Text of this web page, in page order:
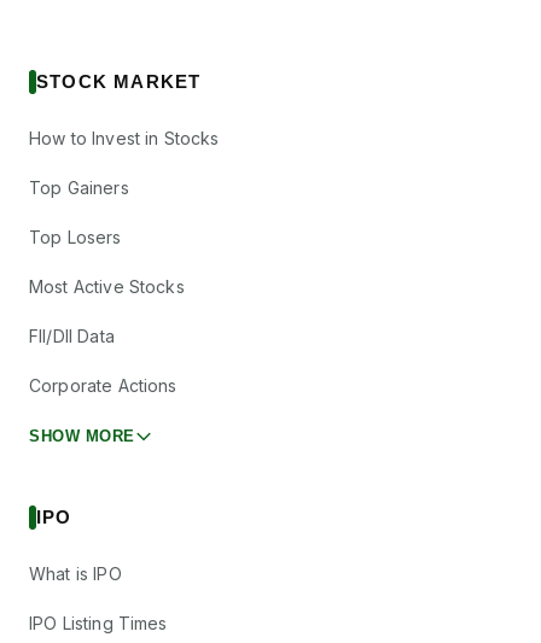
STOCK MARKET
How to Invest in Stocks
Top Gainers
Top Losers
Most Active Stocks
FII/DII Data
Corporate Actions
SHOW MORE
IPO
What is IPO
IPO Listing Times